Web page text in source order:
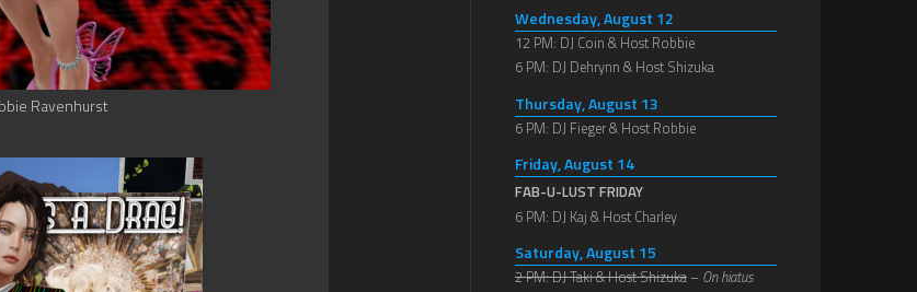
Wednesday, August 12
12 PM: DJ Coin & Host Robbie
6 PM: DJ Dehrynn & Host Shizuka
Thursday, August 13
6 PM: DJ Fieger & Host Robbie
Friday, August 14
FAB-U-LUST FRIDAY
6 PM: DJ Kaj & Host Charley
Saturday, August 15
2 PM: DJ Taki & Host Shizuka – On hiatus
Ravenhurst